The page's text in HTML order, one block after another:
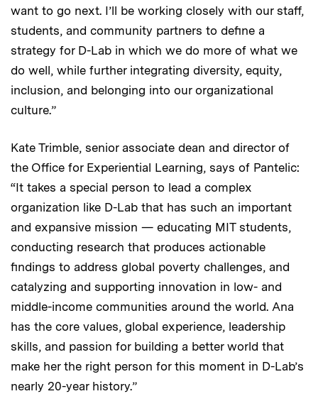
want to go next. I’ll be working closely with our staff,
students, and community partners to define a
strategy for D-Lab in which we do more of what we
do well, while further integrating diversity, equity,
inclusion, and belonging into our organizational
culture.”
Kate Trimble, senior associate dean and director of
the Office for Experiential Learning, says of Pantelic:
“It takes a special person to lead a complex
organization like D-Lab that has such an important
and expansive mission — educating MIT students,
conducting research that produces actionable
findings to address global poverty challenges, and
catalyzing and supporting innovation in low- and
middle-income communities around the world. Ana
has the core values, global experience, leadership
skills, and passion for building a better world that
make her the right person for this moment in D-Lab’s
nearly 20-year history.”